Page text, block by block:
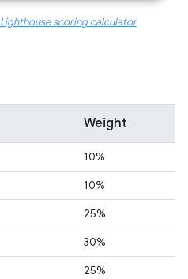
Lighthouse scoring calculator
Weight
10%
10%
25%
30%
25%